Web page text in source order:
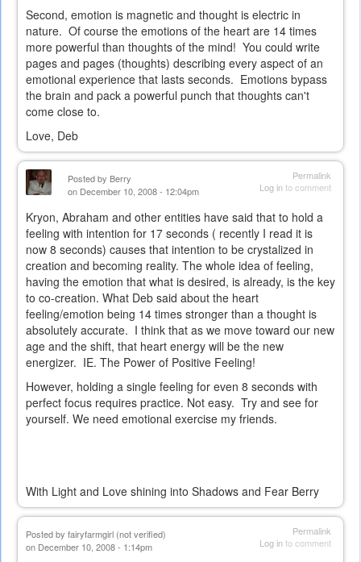
Second, emotion is magnetic and thought is electric in
nature. Of course the emotions of the heart are 14 times
more powerful than thoughts of the mind! You could write
pages and pages (thoughts) describing every aspect of an
emotional experience that lasts seconds. Emotions bypass
the brain and pack a powerful punch that thoughts can't
come close to.
Love, Deb
Permalink
Log into comment
Posted by Berry
on December 10, 2008 - 12:04pm
Kryon, Abraham and other entities have said that to hold a
feeling with intention for 17 seconds ( recently I read it is
now 8 seconds) causes that intention to be crystalized in
creation and becoming reality. The whole idea of feeling,
having the emotion that what is desired, is already, is the key
to co-creation. What Deb said about the heart
feeling/emotion being 14 times stronger than a thought is
absolutely accurate. I think that as we move toward our new
age and the shift, that heart energy will be the new
energizer. IE. The Power of Positive Feeling!
However, holding a single feeling for even 8 seconds with
perfect focus requires practice. Not easy. Try and see for
yourself. We need emotional exercise my friends.
With Light and Love shining into Shadows and Fear Berry
Permalink
Log into comment
Posted by fairyfarmgirl (not verified)
on December 10, 2008 - 1:14pm